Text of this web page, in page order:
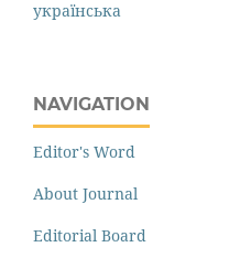
українська
NAVIGATION
Editor's Word
About Journal
Editorial Board